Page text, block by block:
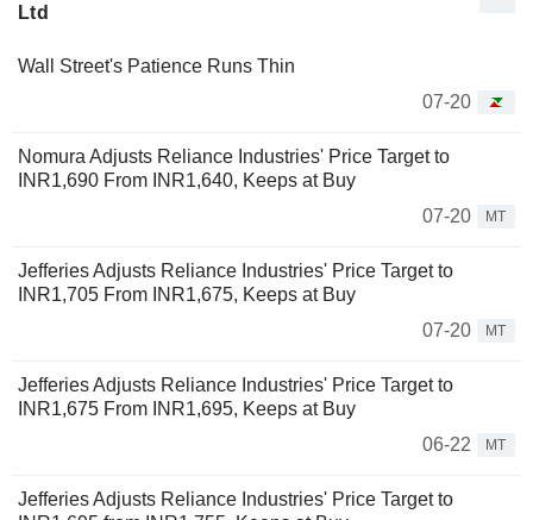
Ltd
Wall Street's Patience Runs Thin
07-20
Nomura Adjusts Reliance Industries' Price Target to
INR1,690 From INR1,640, Keeps at Buy
07-20
MT
Jefferies Adjusts Reliance Industries' Price Target to
INR1,705 From INR1,675, Keeps at Buy
07-20
MT
Jefferies Adjusts Reliance Industries' Price Target to
INR1,675 From INR1,695, Keeps at Buy
06-22
MT
Jefferies Adjusts Reliance Industries' Price Target to